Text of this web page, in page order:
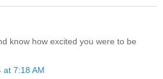
know how excited you were to be
at 7:18 AM